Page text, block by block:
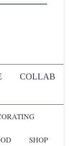
COLLAB
SHOP